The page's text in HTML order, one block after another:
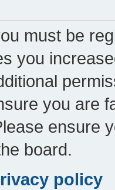
must be
you
you are
ensure
board.
policy